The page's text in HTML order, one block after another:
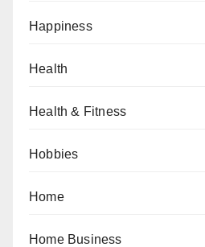
Happiness
Health
Health & Fitness
Hobbies
Home
Home Business